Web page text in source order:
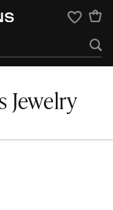
Wishlist
Jewelry